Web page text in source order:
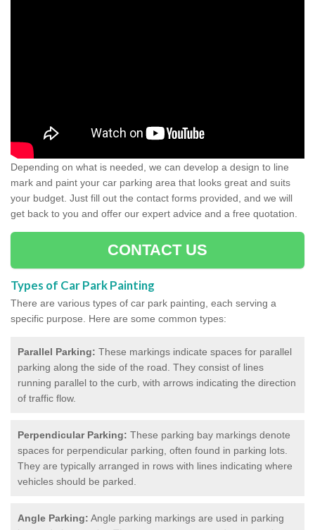
Depending on what is needed, we can develop a design to line
mark and paint your car parking area that looks great and suits
your budget. Just fill out the contact forms provided, and we will
get back to you and offer our expert advice and a free quotation.
CONTACT US
Types of Car Park Painting
There are various types of car park painting, each serving a
specific purpose. Here are some common types:
Parallel Parking: These markings indicate spaces for parallel
parking along the side of the road. They consist of lines
running parallel to the curb, with arrows indicating the direction
of traffic flow.
Perpendicular Parking: These parking bay markings denote
spaces for perpendicular parking, often found in parking lots.
They are typically arranged in rows with lines indicating where
vehicles should be parked.
Angle Parking: Angle parking markings are used in parking